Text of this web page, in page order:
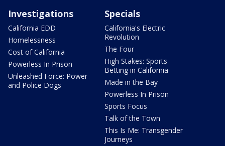
Investigations
California EDD
Homelessness
Cost of California
Powerless In Prison
Unleashed Force: Power
and Police Dogs
Specials
California's Electric
Revolution
The Four
High Stakes: Sports
Betting in California
Made in the Bay
Powerless In Prison
Sports Focus
Talk of the Town
This Is Me: Transgender
Journeys